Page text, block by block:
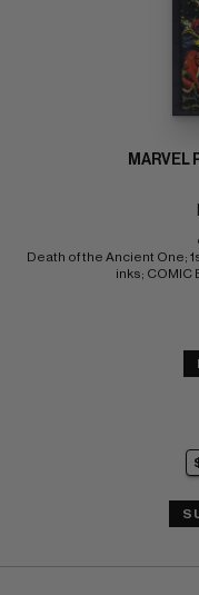
MARVEL
Death of the Ancient One;
inks; COMIC